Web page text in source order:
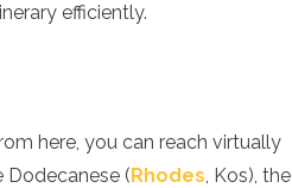
efficiently.
here, you can reach virtually
Dodecanese (Rhodes, Kos), the